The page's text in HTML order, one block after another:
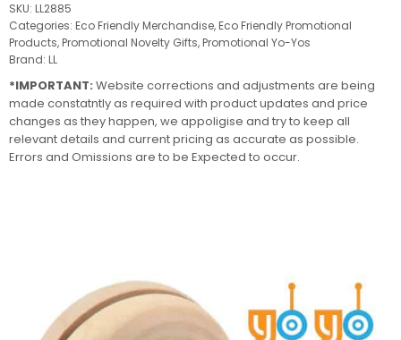
SKU: LL2885
Categories: Eco Friendly Merchandise,Eco Friendly Promotional
Products,Promotional Novelty Gifts,Promotional Yo-Yos
Brand: LL
*IMPORTANT: Website corrections and adjustments are being
made constatntly as required with product updates and price
changes as they happen, we appoligise and try to keep all
relevant details and current pricing as accurate as possible.
Errors and Omissions are to be Expected to occur.